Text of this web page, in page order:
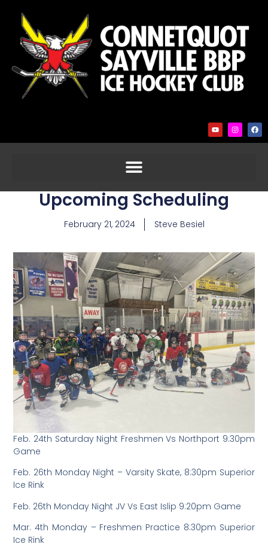
Upcoming Scheduling
February 21, 2024 Steve Besiel
Feb. 24th Saturday Night Freshmen Vs Northport 9:30pm
Game
Feb. 26th Monday Night – Varsity Skate, 8:30pm Superior
Ice Rink
Feb. 26th Monday Night JV Vs East Islip 9:20pm Game
Mar. 4th Monday – Freshmen Practice 8:30pm Superior
Ice Rink